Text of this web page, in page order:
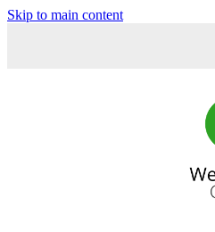
Skip to main content